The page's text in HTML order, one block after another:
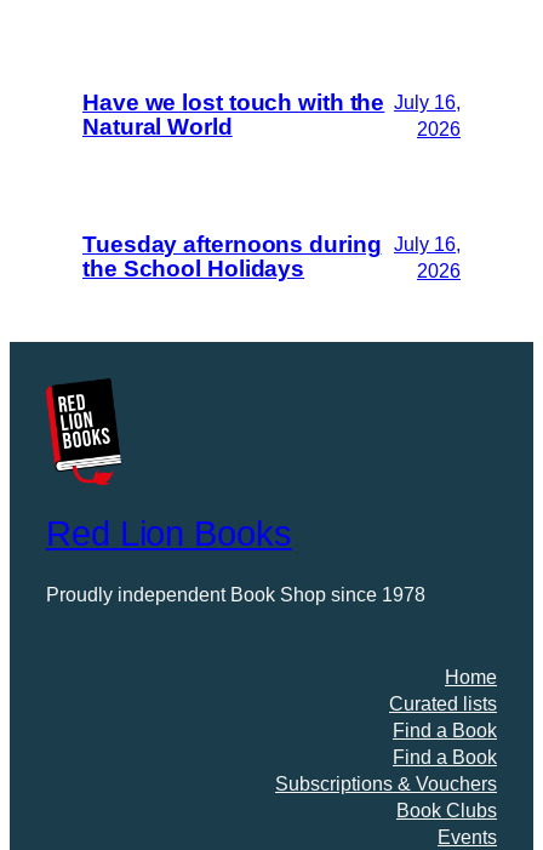
Have we lost touch with the
Natural World
July 16,
2026
Tuesday afternoons during
the School Holidays
July 16,
2026
Red Lion Books
Proudly independent Book Shop since 1978
Home
Curated lists
Find a Book
Find a Book
Subscriptions & Vouchers
Book Clubs
Events